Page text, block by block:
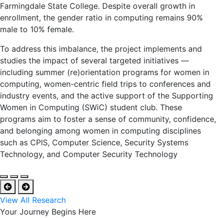
Farmingdale State College. Despite overall growth in
enrollment, the gender ratio in computing remains 90%
male to 10% female.
To address this imbalance, the project implements and
studies the impact of several targeted initiatives —
including summer (re)orientation programs for women in
computing, women-centric field trips to conferences and
industry events, and the active support of the Supporting
Women in Computing (SWiC) student club. These
programs aim to foster a sense of community, confidence,
and belonging among women in computing disciplines
such as CPIS, Computer Science, Security Systems
Technology, and Computer Security Technology
View All Research
Your Journey Begins Here